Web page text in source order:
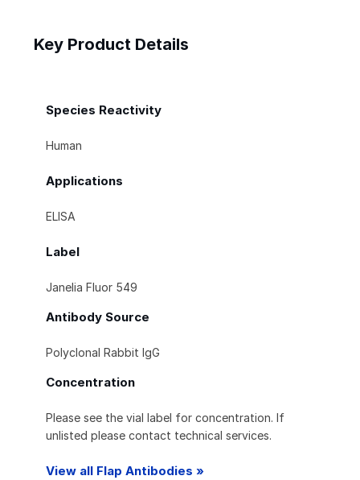
Key Product Details
Species Reactivity
Human
Applications
ELISA
Label
Janelia Fluor 549
Antibody Source
Polyclonal Rabbit IgG
Concentration
Please see the vial label for concentration. If
unlisted please contact technical services.
View all Flap Antibodies »